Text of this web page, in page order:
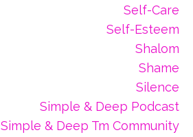
Self-Care
Self-Esteem
Shalom
Shame
Silence
Simple & Deep Podcast
Simple & Deep Tm Community